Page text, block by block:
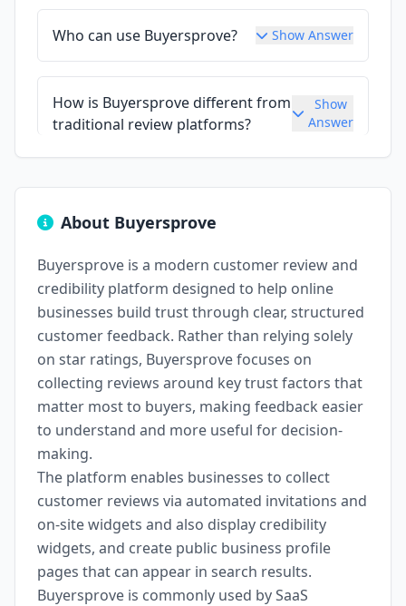
Who can use Buyersprove? Show Answer
How is Buyersprove different from
traditional review platforms?
Show
Answer
About Buyersprove
Buyersprove is a modern customer review and
credibility platform designed to help online
businesses build trust through clear, structured
customer feedback. Rather than relying solely
on star ratings, Buyersprove focuses on
collecting reviews around key trust factors that
matter most to buyers, making feedback easier
to understand and more useful for decision-
making.
The platform enables businesses to collect
customer reviews via automated invitations and
on-site widgets and also display credibility
widgets, and create public business profile
pages that can appear in search results.
Buyersprove is commonly used by SaaS